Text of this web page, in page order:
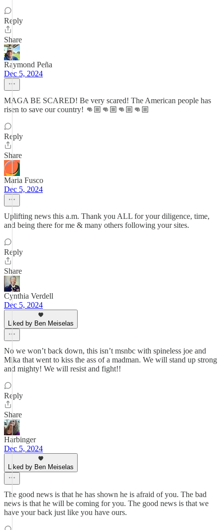
Reply
Share
Raymond Peña
Dec 5, 2024
MAGA BE SCARED! Be very scared! The American people has
risen to save our country! 👊🏼👊🏼👊🏼👊🏼
Reply
Share
Maria Fusco
Dec 5, 2024
Uplifting news this a.m. Thank you ALL for your diligence, time,
and being there for me & many others following your sites.
Reply
Share
Cynthia Verdell
Dec 5, 2024
Liked by Ben Meiselas
No we won’t back down, this isn’t msnbc with spineless joe and
Mika that went to kiss the ass of a madman. We will stand up strong
and mighty! We will resist and fight!!
Reply
Share
Harbinger
Dec 5, 2024
Liked by Ben Meiselas
The good news is that he has shown he is afraid of you. The bad
news is that he will be coming for you. The good news is that we
have your back just like you have ours.